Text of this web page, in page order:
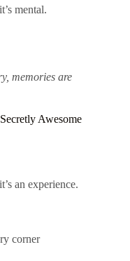
mental.
memories are
Awesome
an experience.
corner